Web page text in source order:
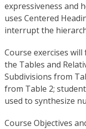
expressiveness and
uses Centered
interrupt the
Course exercises
the Tables and
Subdivisions from
from Table 2;
used to synthesize
Course Objectives